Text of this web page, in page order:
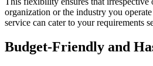
organization or the industry you
service can cater to your requirements
Budget-Friendly and